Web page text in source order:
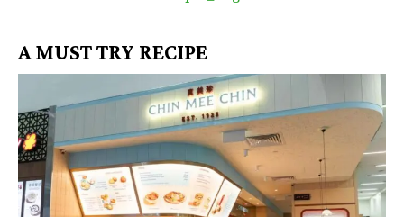
A MUST TRY RECIPE